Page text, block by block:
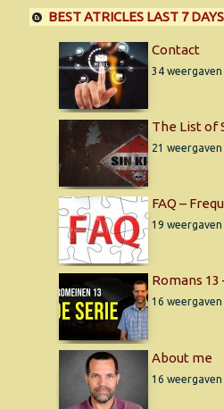
BEST ATRICLES LAST 7 DAYS
Contact
34 weergaven
The List of
21 weergaven
FAQ –
19 weergaven
Romans 13
16 weergaven
About me
16 weergaven